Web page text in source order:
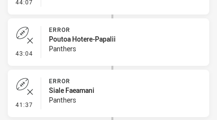
44:07
43:04 - Error
ERROR
Poutoa Hotere-Papalii
Panthers
41:37 - Error
ERROR
Siale Faeamani
Panthers